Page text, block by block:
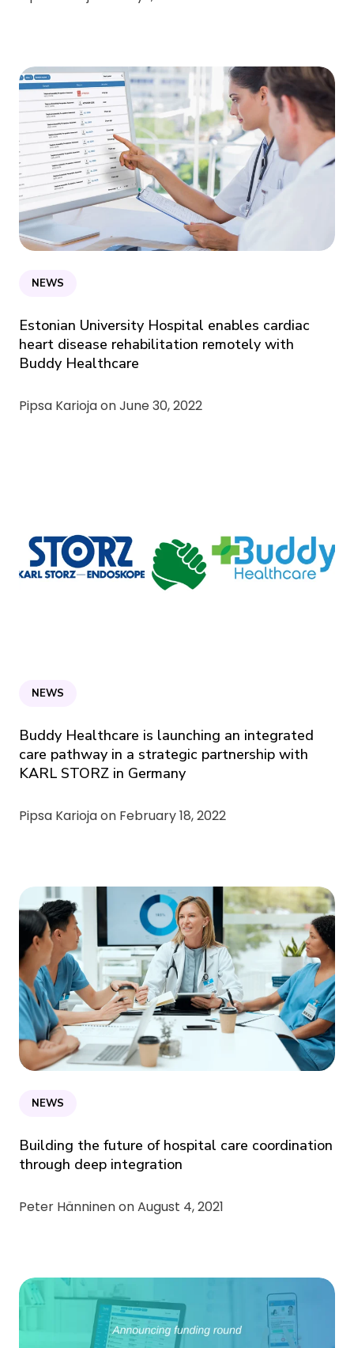
NEWS
Estonian University Hospital enables cardiac
heart disease rehabilitation remotely with
Buddy Healthcare
Pipsa Karioja onJune 30, 2022
NEWS
Buddy Healthcare is launching an integrated
care pathway in a strategic partnership with
KARL STORZ in Germany
Pipsa Karioja on February 18, 2022
NEWS
Building the future of hospital care coordination
through deep integration
Peter Hänninen onAugust 4, 2021